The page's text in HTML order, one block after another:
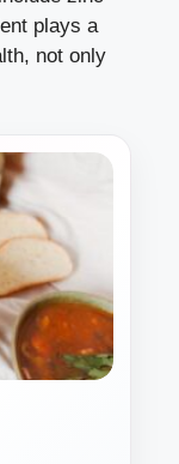
plays a
not only